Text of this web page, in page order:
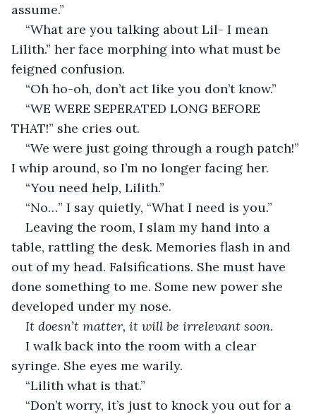
assume.”
“What are you talking about Lil- I mean
Lilith.” her face morphing into what must be
feigned confusion.
“Oh ho-oh, don’t act like you don’t know.”
“WE WERE SEPERATED LONG BEFORE
THAT!” she cries out.
“We were just going through a rough patch!”
I whip around, so I’m no longer facing her.
“You need help, Lilith.”
“No…” I say quietly, “What I need is you.”
Leaving the room, I slam my hand into a
table, rattling the desk. Memories flash in and
out of my head. Falsifications. She must have
done something to me. Some new power she
developed under my nose.
It doesn’t matter, it will be irrelevant soon.
I walk back into the room with a clear
syringe. She eyes me warily.
“Lilith what is that.”
“Don’t worry, it’s just to knock you out for a